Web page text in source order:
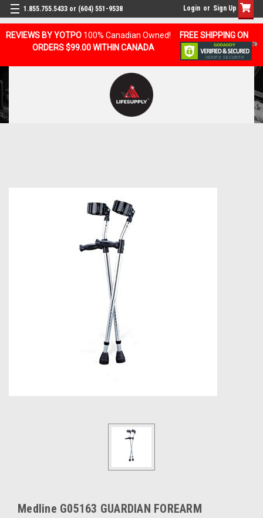
REVIEWS BY YOTPO 100% Canadian Owned!
FREE SHIPPING ON
ORDERS $99.00 WITHIN CANADA
1.855.755.5433 or (604) 551-9538 Login or Sign Up
Medline G05163 GUARDIAN FOREARM